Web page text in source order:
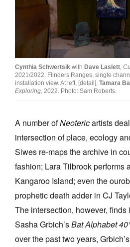
Cynthia Schwertsik with Dave Laslett,
2021/2022. Flinders Ranges, single
installation view. At left, [detail], Tamara
Exploring, 2022. Photo: Sam Roberts.
A number ofNeotericartists
intersection of place, ecology
Siwes re-maps the archive in
fashion; Lara Tilbrook performs
Kangaroo Island; even the
prophetic death adder in CJ
The intersection, however, finds
Sasha Grbich’sBat Alphabet 40
over the past two years,